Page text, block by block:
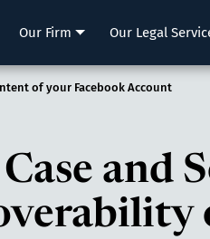
Our Firm Our Legal
of your Facebook Account
and